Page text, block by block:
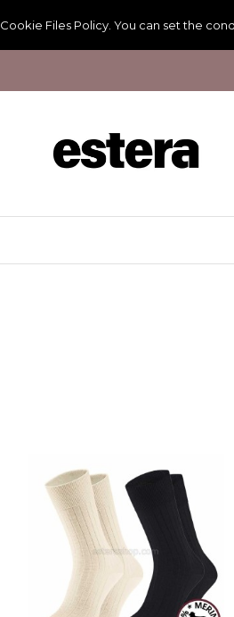
Cookie Files Policy . You can set the